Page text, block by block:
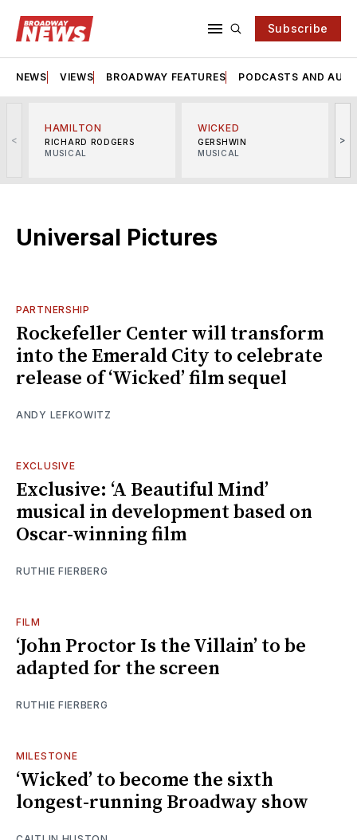
Subscribe
NEWS VIEWS BROADWAY FEATURES PODCASTS AND
<
HAMILTON
RICHARD RODGERS
MUSICAL
WICKED
GERSHWIN
MUSICAL
>
Universal Pictures
PARTNERSHIP
Rockefeller Center will transform
into the Emerald City to celebrate
release of ‘Wicked’ film sequel
ANDY LEFKOWITZ
EXCLUSIVE
Exclusive: ‘A Beautiful Mind’
musical in development based on
Oscar-winning film
RUTHIE FIERBERG
FILM
‘John Proctor Is the Villain’ to be
adapted for the screen
RUTHIE FIERBERG
MILESTONE
‘Wicked’ to become the sixth
longest-running Broadway show